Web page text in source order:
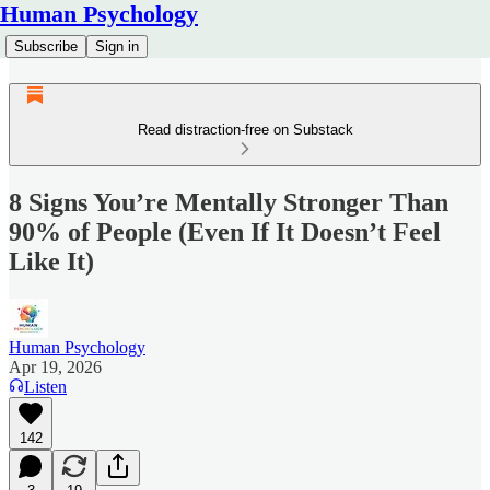
Human Psychology
Subscribe Sign in
Read distraction-free on Substack
8 Signs You’re Mentally Stronger Than
90% of People (Even If It Doesn’t Feel
Like It)
Human Psychology
Apr 19, 2026
Listen
142